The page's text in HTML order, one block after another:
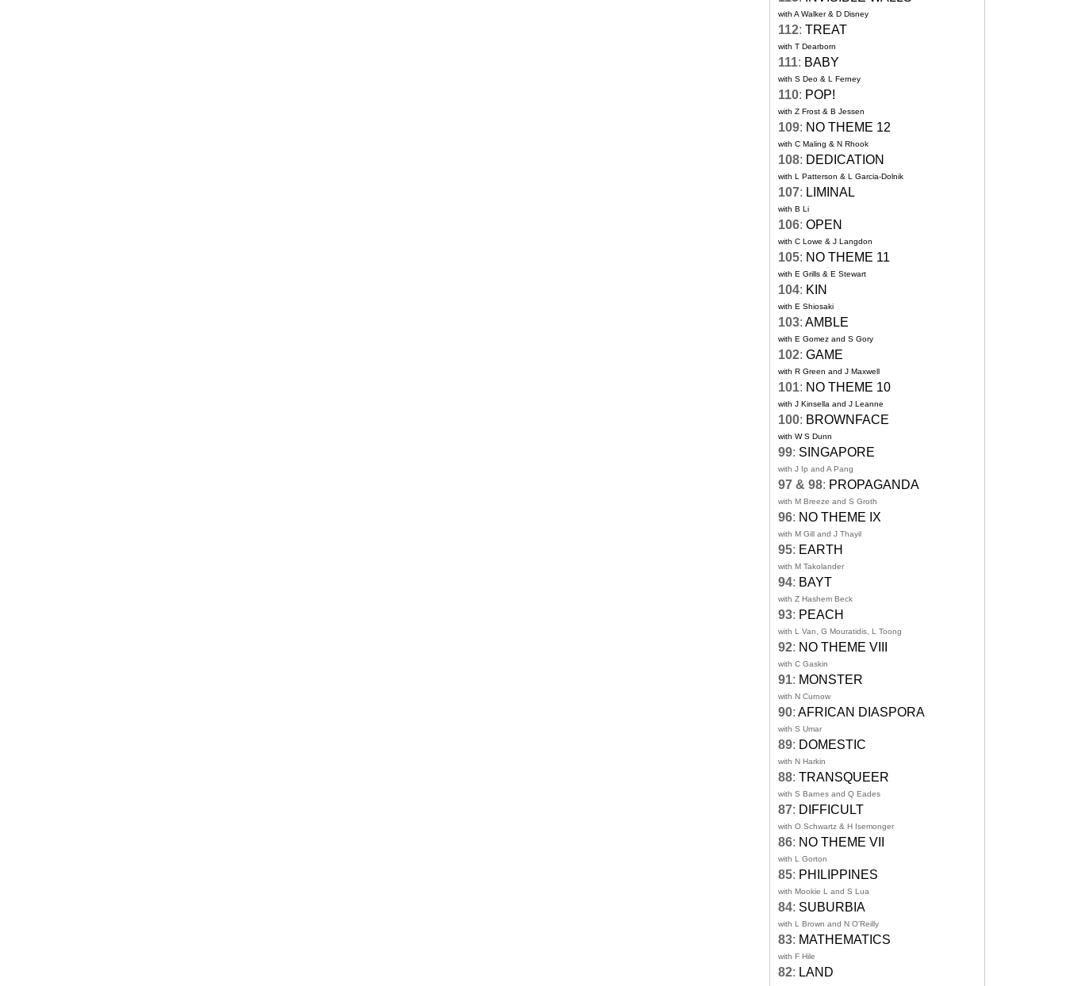
with A Walker & D Disney
112: TREAT
with T Dearborn
111: BABY
with S Deo & L Ferney
110: POP!
with Z Frost & B Jessen
109: NO THEME 12
with C Maling & N Rhook
108: DEDICATION
with L Patterson & L Garcia-Dolnik
107: LIMINAL
with B Li
106: OPEN
with C Lowe & J Langdon
105: NO THEME 11
with E Grills & E Stewart
104: KIN
with E Shiosaki
103: AMBLE
with E Gomez and S Gory
102: GAME
with R Green and J Maxwell
101: NO THEME 10
with J Kinsella and J Leanne
100: BROWNFACE
with W S Dunn
99: SINGAPORE
with J Ip and A Pang
97 & 98: PROPAGANDA
with M Breeze and S Groth
96: NO THEME IX
with M Gill and J Thayil
95: EARTH
with M Takolander
94: BAYT
with Z Hashem Beck
93: PEACH
with L Van, G Mouratidis, L Toong
92: NO THEME VIII
with C Gaskin
91: MONSTER
with N Curnow
90: AFRICAN DIASPORA
with S Umar
89: DOMESTIC
with N Harkin
88: TRANSQUEER
with S Barnes and Q Eades
87: DIFFICULT
with O Schwartz & H Isemonger
86: NO THEME VII
with L Gorton
85: PHILIPPINES
with Mookie L and S Lua
84: SUBURBIA
with L Brown and N O'Reilly
83: MATHEMATICS
with F Hile
82: LAND